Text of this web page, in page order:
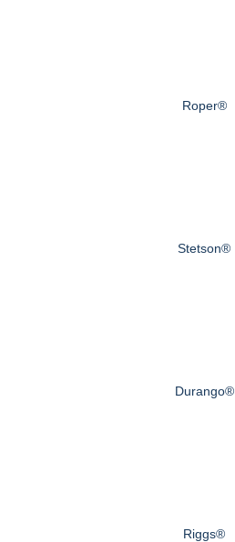
Roper®
Stetson®
Durango®
Riggs®